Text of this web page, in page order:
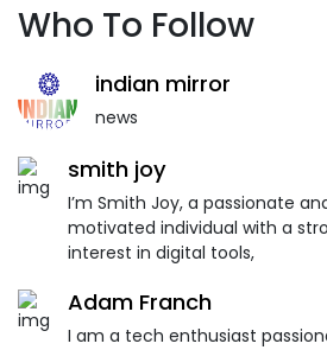
Who To Follow
indian mirror
news
smith joy
I’m Smith Joy, a passionate
motivated individual with a
interest in digital tools,
Adam Franch
I am a tech enthusiast